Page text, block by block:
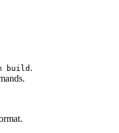
build .